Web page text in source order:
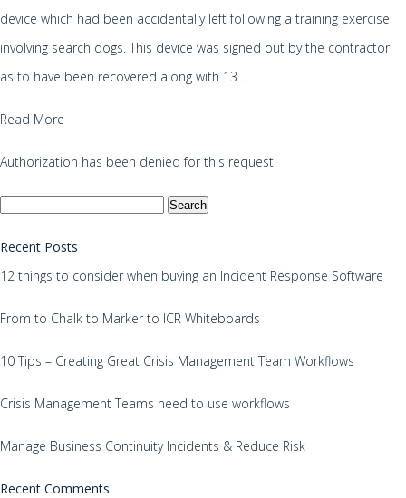
device which had been accidentally left following a training exercise
involving search dogs. This device was signed out by the contractor
as to have been recovered along with 13 …
Read More
Authorization has been denied for this request.
Search
Recent Posts
12 things to consider when buying an Incident Response Software
From to Chalk to Marker to ICR Whiteboards
10 Tips – Creating Great Crisis Management Team Workflows
Crisis Management Teams need to use workflows
Manage Business Continuity Incidents & Reduce Risk
Recent Comments